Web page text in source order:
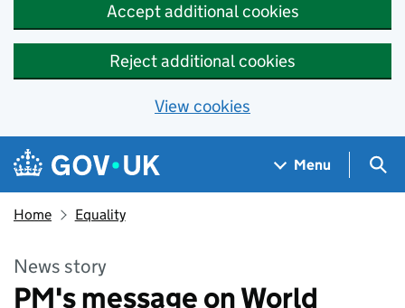
Accept additional cookies
Reject additional cookies
View cookies
Skip to main content
Navigation menu
Menu
Home Equality
News story
PM's message on World